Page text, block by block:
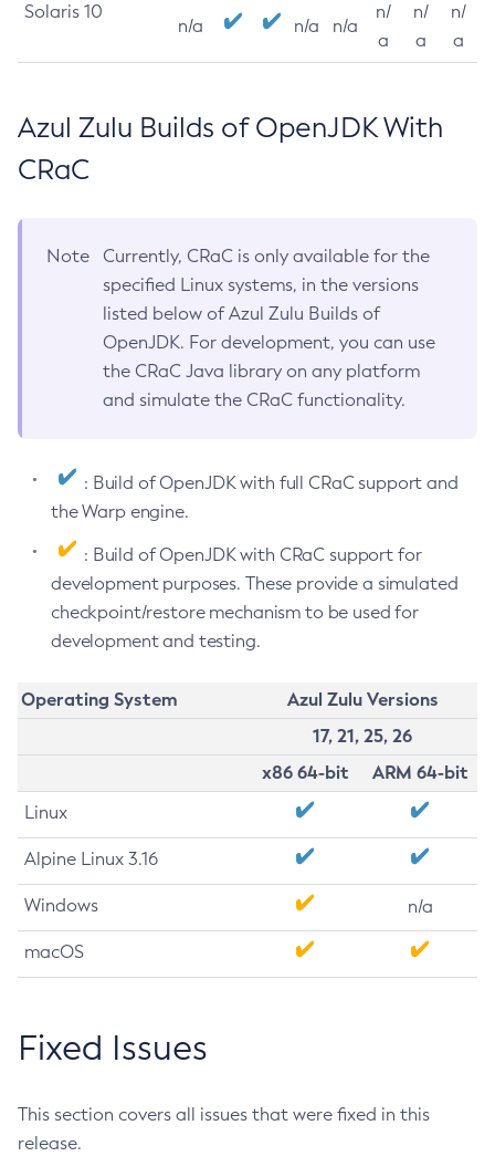
Solaris 10
n/a n/a n/a
n/
a
n/
a
n/
a
Azul Zulu Builds of OpenJDK With
CRaC
Note
Currently, CRaC is only available for the
specified Linux systems, in the versions
listed below of Azul Zulu Builds of
OpenJDK. For development, you can use
the CRaC Java library on any platform
and simulate the CRaC functionality.
: Build of OpenJDK with full CRaC support and
the Warp engine.
: Build of OpenJDK with CRaC support for
development purposes. These provide a simulated
checkpoint/restore mechanism to be used for
development and testing.
Operating System
Azul Zulu Versions
17, 21, 25, 26
x86 64-bit
ARM 64-bit
Linux
Alpine Linux 3.16
Windows n/a
macOS
Fixed Issues
This section covers all issues that were fixed in this
release.